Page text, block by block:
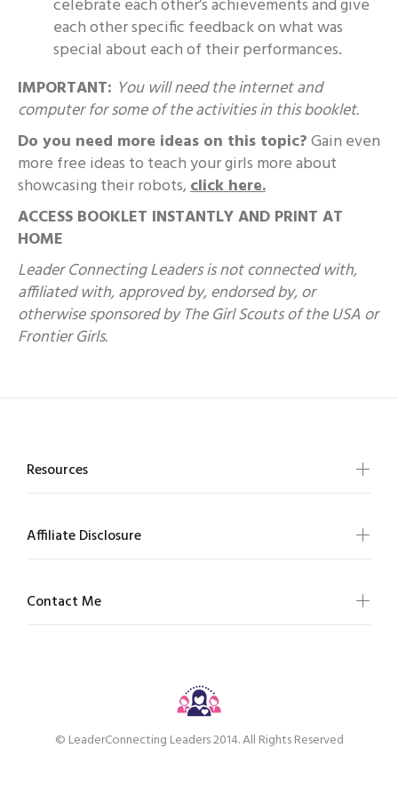
celebrate each other’s achievements and give
each other specific feedback on what was
special about each of their performances.
IMPORTANT: You will need the internet and
computer for some of the activities in this booklet.
Do you need more ideas on this topic?Gain even
more free ideas to teach your girls more about
showcasing their robots,click here.
ACCESS BOOKLET INSTANTLY AND PRINT AT
HOME
Leader Connecting Leaders is not connected with,
affiliated with, approved by, endorsed by, or
otherwise sponsored by The Girl Scouts of the USA or
Frontier Girls.
Resources
Affiliate Disclosure
Contact Me
© LeaderConnecting Leaders 2014. All Rights Reserved